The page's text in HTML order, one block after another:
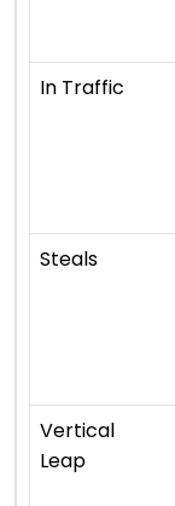
In Traffic
Steals
Vertical
Leap